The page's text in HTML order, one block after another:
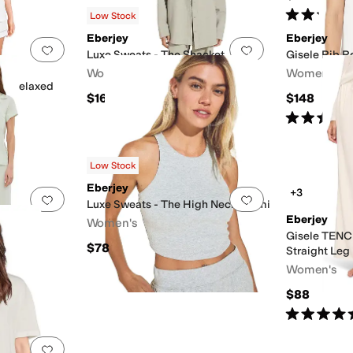
Rated4 stars
Add to favorites 0 people have favorited this
Relaxed
Add to favorites.
Low Stock
Eberjey
Luxe Sweats - The Shacket
Women's
$168
Eberjey
Gisele Rib
Women's
$148
Rated5 stars
Add to favorites 0 people have favorited thisAdd to favorites
Low Stock
Eberjey
Luxe Sweats - The High Neck Brami
Women's
$78
+3
Eberjey
Gisele
Straight Leg
Women's
$88
Rated5
Add to favorites